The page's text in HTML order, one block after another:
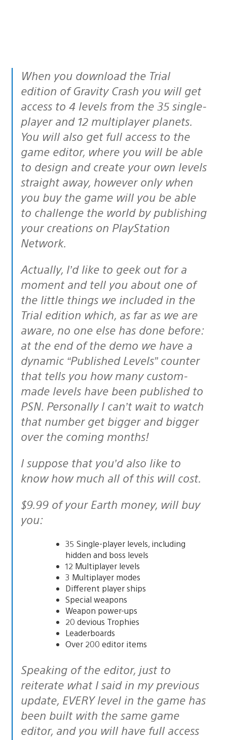
When you download the Trial
edition of Gravity Crash you will get
access to 4 levels from the 35 single-
player and 12 multiplayer planets.
You will also get full access to the
game editor, where you will be able
to design and create your own levels
straight away, however only when
you buy the game will you be able
to challenge the world by publishing
your creations on PlayStation
Network.
Actually, I’d like to geek out for a
moment and tell you about one of
the little things we included in the
Trial edition which, as far as we are
aware, no one else has done before:
at the end of the demo we have a
dynamic “Published Levels” counter
that tells you how many custom-
made levels have been published to
PSN. Personally I can’t wait to watch
that number get bigger and bigger
over the coming months!
I suppose that you’d also like to
know how much all of this will cost.
$9.99 of your Earth money, will buy
you:
35 Single-player levels, including
hidden and boss levels
12 Multiplayer levels
3 Multiplayer modes
Different player ships
Special weapons
Weapon power-ups
20 devious Trophies
Leaderboards
Over 200 editor items
Speaking of the editor, just to
reiterate what I said in my previous
update, EVERY level in the game has
been built with the same game
editor, and you will have full access